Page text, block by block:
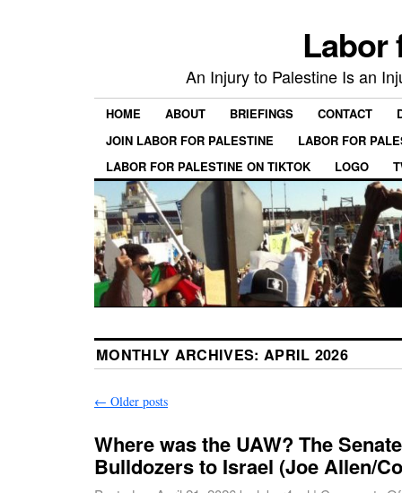
Labor
An Injury to Palestine Is an
HOME ABOUT BRIEFINGS CONTACT
JOIN LABOR FOR PALESTINE
LABOR FOR
LABOR FOR PALESTINE ON TIKTOK
LOGO
MONTHLY ARCHIVES: APRIL 2026
← Older posts
Where was the UAW? The
Bulldozers to Israel (Joe Allen/